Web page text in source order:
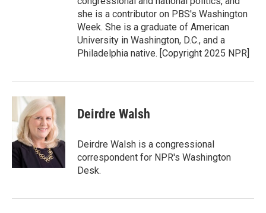
she is a contributor on PBS's Washington
Week. She is a graduate of American
University in Washington, D.C., and a
Philadelphia native. [Copyright 2025 NPR]
Deirdre Walsh
Deirdre Walsh is a congressional
correspondent for NPR's Washington
Desk.